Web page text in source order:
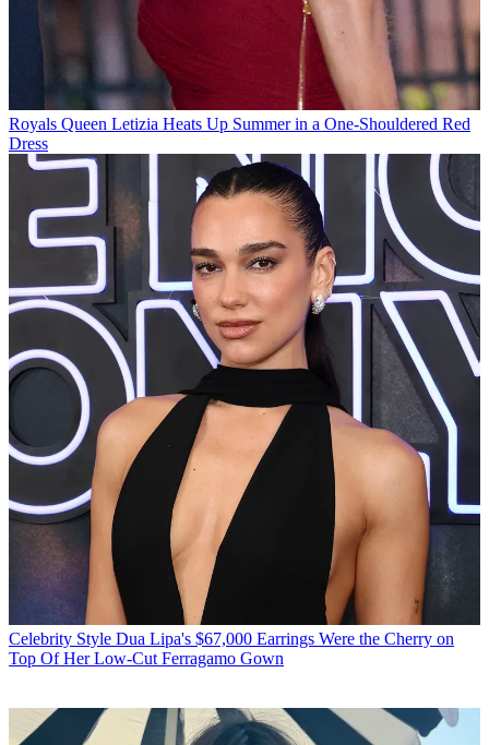
Royals Queen Letizia Heats Up Summer in a One-Shouldered Red
Dress
Celebrity Style Dua Lipa's $67,000 Earrings Were the Cherry on
Top Of Her Low-Cut Ferragamo Gown